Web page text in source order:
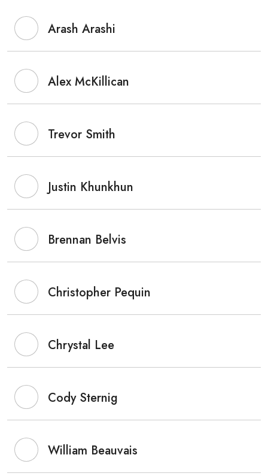
Arash Arashi
Alex McKillican
Trevor Smith
Justin Khunkhun
Brennan Belvis
Christopher Pequin
Chrystal Lee
Cody Sternig
William Beauvais